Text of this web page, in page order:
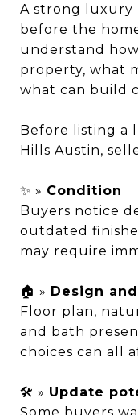
A strong luxury
before the
understand
property, what
what can build
Before listing a
Hills Austin,
✨ » Condition
Buyers notice
outdated
may require
🏠 » Design
Floor plan,
and bath
choices can all
🛠️ » Update